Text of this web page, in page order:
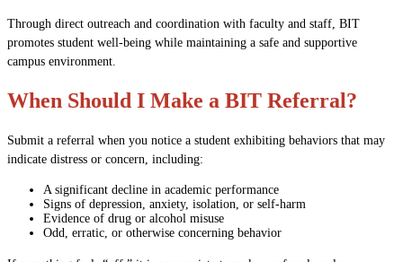
Through direct outreach and coordination with faculty and staff, BIT
promotes student well-being while maintaining a safe and supportive
campus environment.
When Should I Make a BIT Referral?
Submit a referral when you notice a student exhibiting behaviors that may
indicate distress or concern, including:
A significant decline in academic performance
Signs of depression, anxiety, isolation, or self-harm
Evidence of drug or alcohol misuse
Odd, erratic, or otherwise concerning behavior